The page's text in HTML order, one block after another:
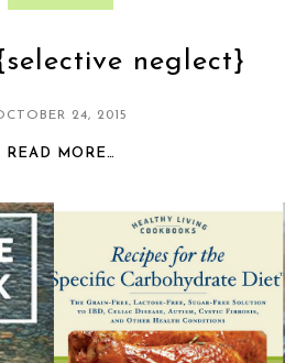
neglect}
24, 2015
READ MORE…